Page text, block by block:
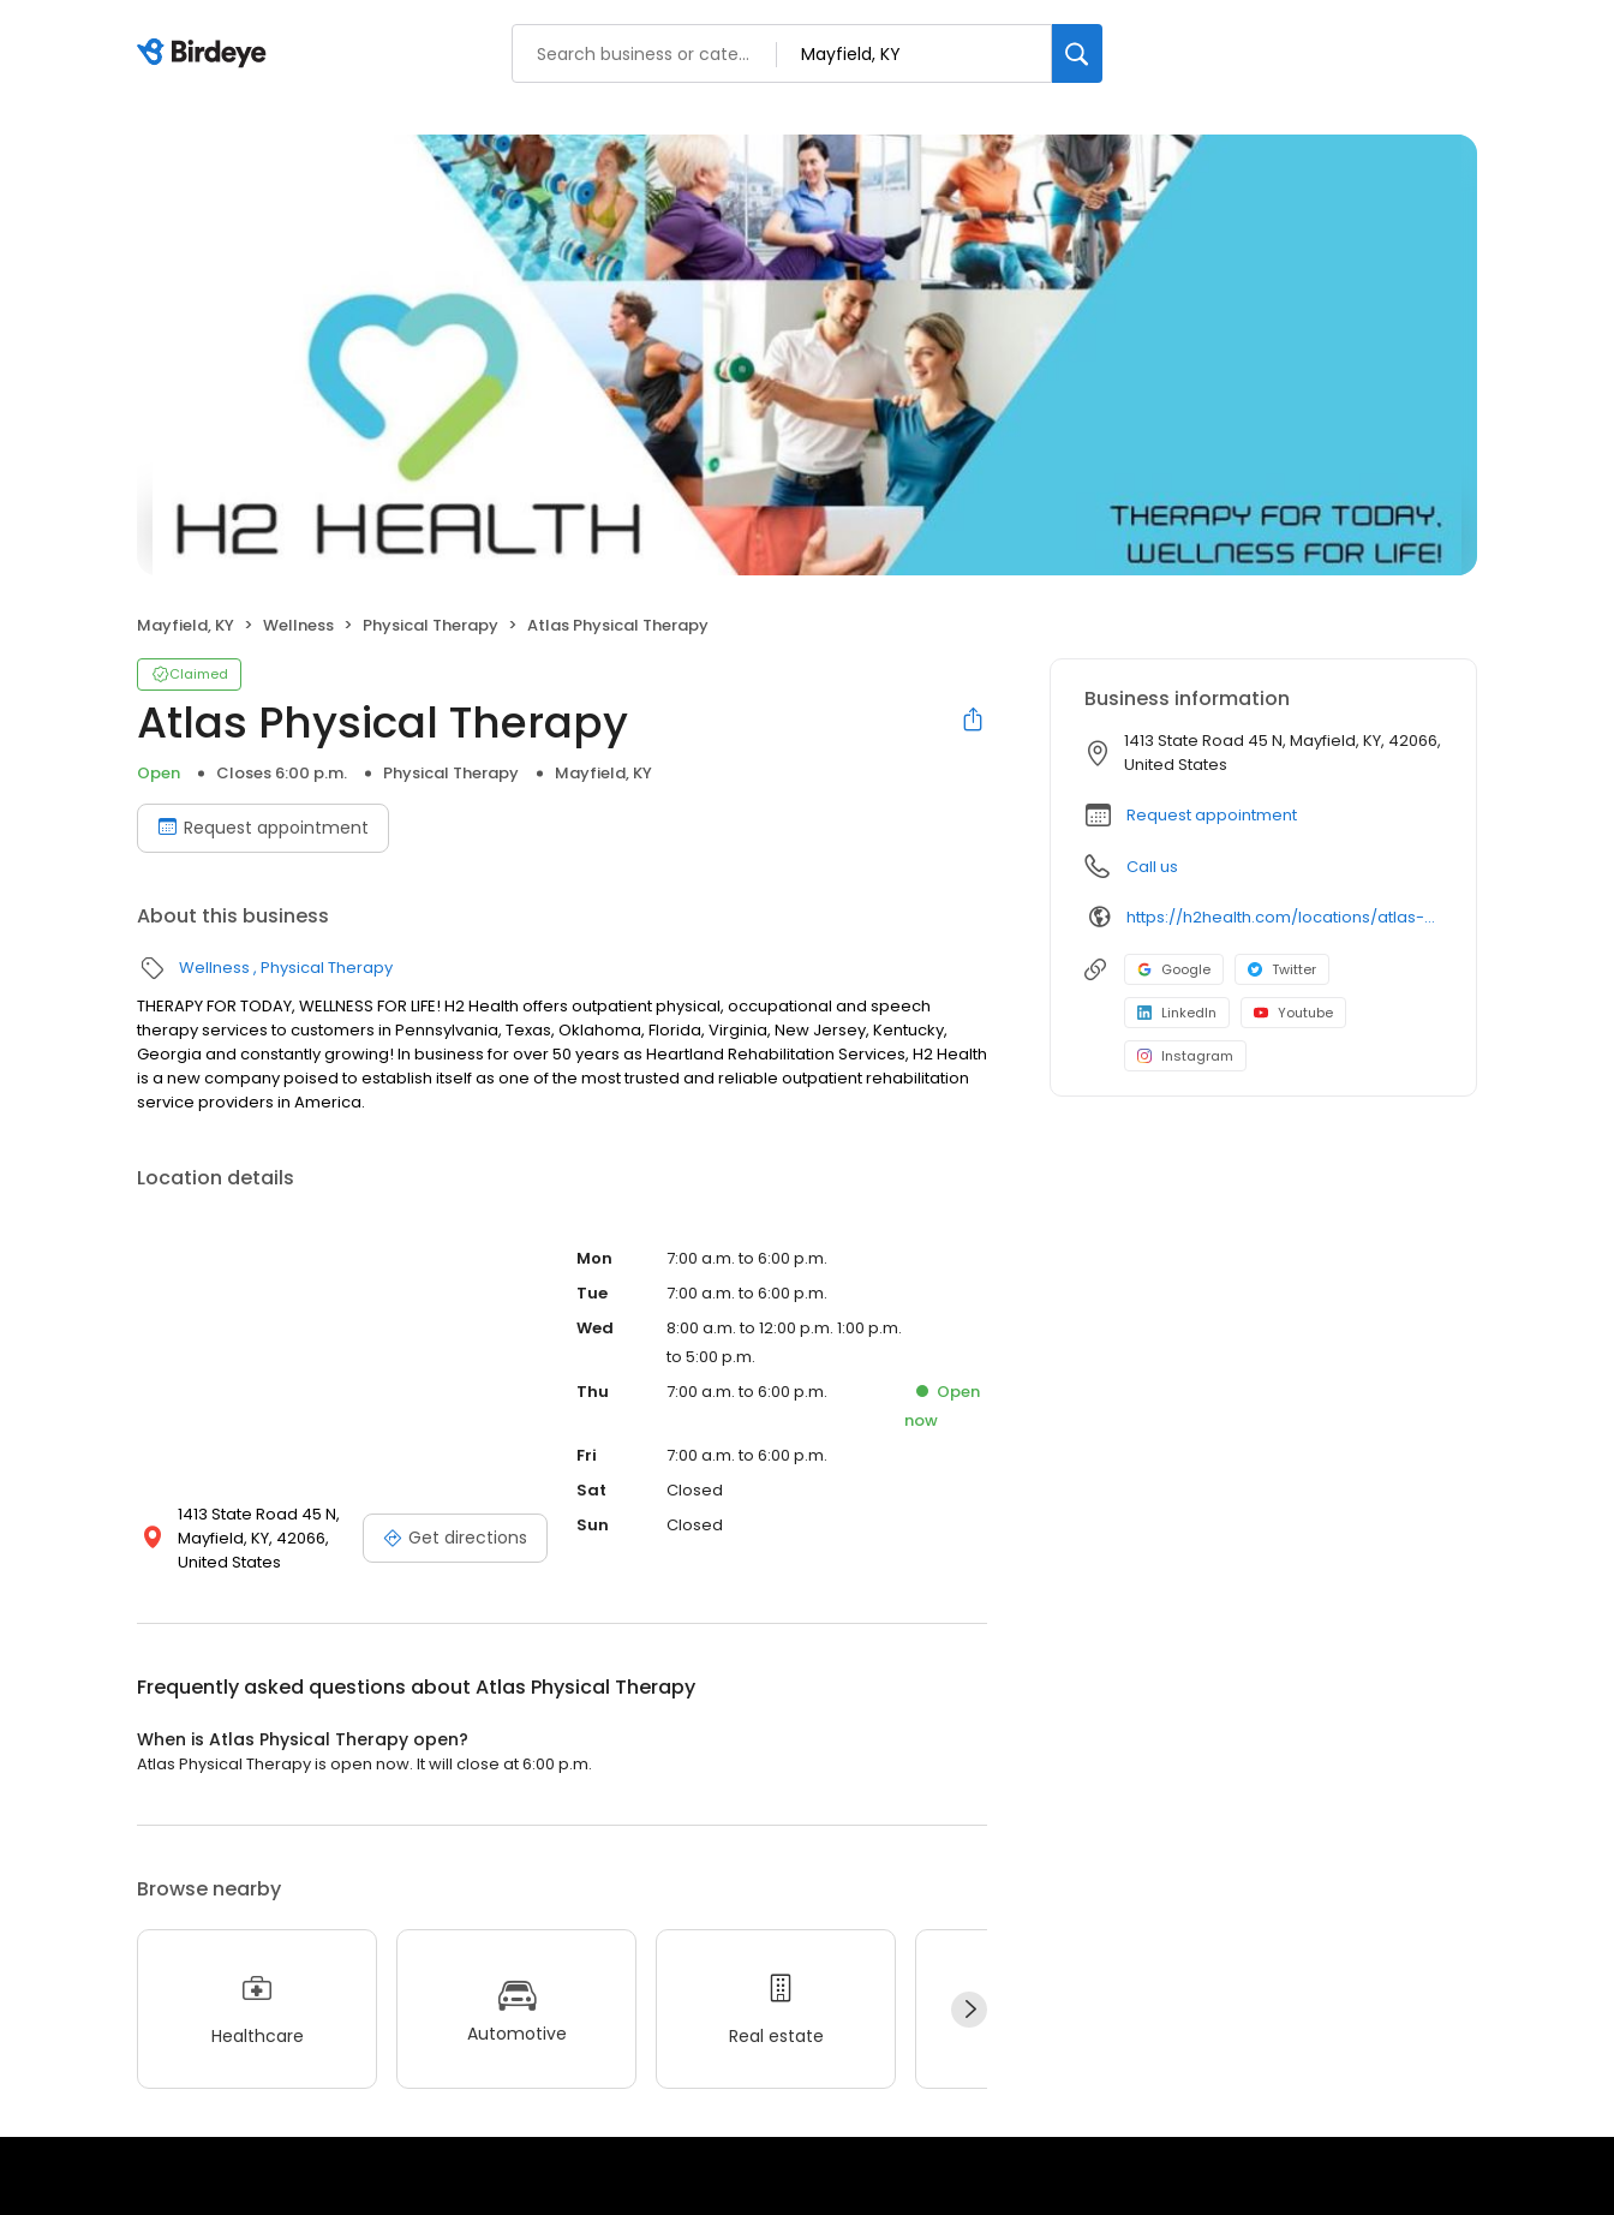
Mayfield, KY Wellness Physical Therapy Atlas Physical Therapy
Claimed
Atlas Physical Therapy
Open Closes 6:00 p.m. Physical Therapy Mayfield, KY
Request appointment
About this business
Wellness Physical Therapy
THERAPY FOR TODAY, WELLNESS FOR LIFE! H2 Health offers outpatient physical, occupational and speech
therapy services to customers in Pennsylvania, Texas, Oklahoma, Florida, Virginia, New Jersey, Kentucky,
Georgia and constantly growing! In business for over 50 years as Heartland Rehabilitation Services, H2 Health
is a new company poised to establish itself as one of the most trusted and reliable outpatient rehabilitation
service providers in America.
Location details
1413 State Road 45 N,
Mayfield, KY, 42066,
United States
Get directions
Mon
7:00 a.m. to 6:00 p.m.
Tue
7:00 a.m. to 6:00 p.m.
Wed
8:00 a.m. to 12:00 p.m. 1:00 p.m.
to 5:00 p.m.
Thu
7:00 a.m. to 6:00 p.m.
Open
now
Fri
7:00 a.m. to 6:00 p.m.
Sat
Closed
Sun
Closed
Frequently asked questions about Atlas Physical Therapy
When is Atlas Physical Therapy open?
Atlas Physical Therapy is open now. It will close at 6:00 p.m.
Browse nearby
Healthcare Automotive Real estate
Business information
1413 State Road 45 N, Mayfield, KY, 42066,
United States
Request appointment
Call us
https://h2health.com/locations/atlas-physical-therapy-mayfield/
Google Twitter
LinkedIn Youtube
Instagram